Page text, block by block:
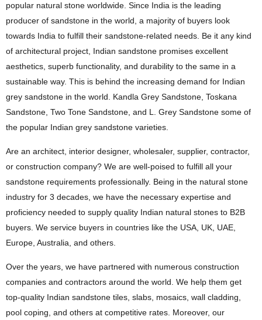
popular natural stone worldwide. Since India is the leading
producer of sandstone in the world, a majority of buyers look
towards India to fulfill their sandstone-related needs. Be it any kind
of architectural project, Indian sandstone promises excellent
aesthetics, superb functionality, and durability to the same in a
sustainable way. This is behind the increasing demand for Indian
grey sandstone in the world. Kandla Grey Sandstone, Toskana
Sandstone, Two Tone Sandstone, and L. Grey Sandstone some of
the popular Indian grey sandstone varieties.
Are an architect, interior designer, wholesaler, supplier, contractor,
or construction company? We are well-poised to fulfill all your
sandstone requirements professionally. Being in the natural stone
industry for 3 decades, we have the necessary expertise and
proficiency needed to supply quality Indian natural stones to B2B
buyers. We service buyers in countries like the USA, UK, UAE,
Europe, Australia, and others.
Over the years, we have partnered with numerous construction
companies and contractors around the world. We help them get
top-quality Indian sandstone tiles, slabs, mosaics, wall cladding,
pool coping, and others at competitive rates. Moreover, our